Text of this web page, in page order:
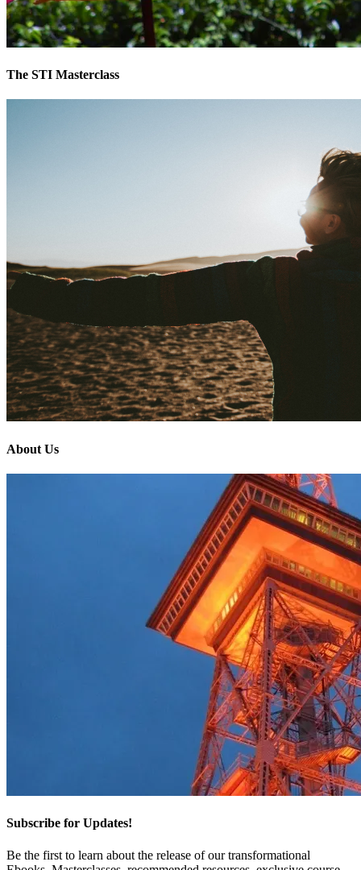
The STI Masterclass
About Us
Subscribe for Updates!
Be the first to learn about the release of our transformational